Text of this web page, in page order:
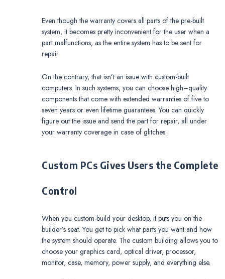
Even though the warranty covers all parts of the pre-built
system, it becomes pretty inconvenient for the user when a
part malfunctions, as the entire system has to be sent for
repair.
On the contrary, that isn’t an issue with custom-built
computers. In such systems, you can choose high–quality
components that come with extended warranties of five to
seven years or even lifetime guarantees. You can quickly
figure out the issue and send the part for repair, all under
your warranty coverage in case of glitches.
Custom PCs Gives Users the Complete
Control
When you custom-build your desktop, it puts you on the
builder’s seat. You get to pick what parts you want and how
the system should operate. The custom building allows you to
choose your graphics card, optical driver, processor,
monitor, case, memory, power supply, and everything else.